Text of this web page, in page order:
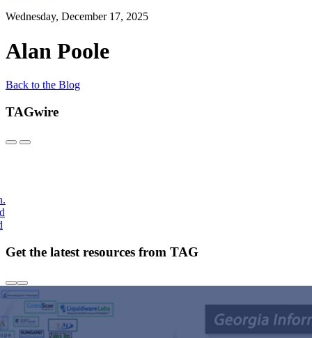
Wednesday, December 17, 2025
Alan Poole
Back to the Blog
TAGwire
Get the latest resources from TAG